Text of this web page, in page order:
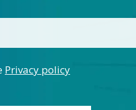
Privacy policy